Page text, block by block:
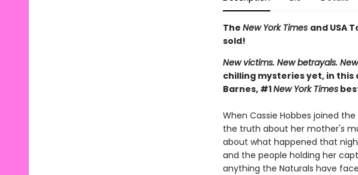
The New York Times and USA
sold!
New victims. New betrayals.
chilling mysteries yet, in
Barnes, #1New York Times
When Cassie Hobbes joined
the truth about her mother's
about what happened that
and the people holding her
anything the Naturals have